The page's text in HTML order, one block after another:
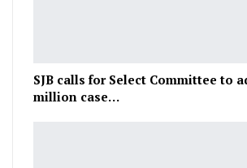
SJB calls for Select Committee to
million case…